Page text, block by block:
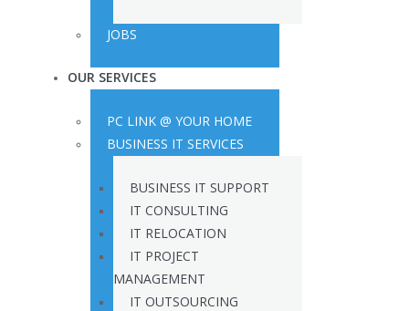
JOBS
OUR SERVICES
PC LINK @ YOUR HOME
BUSINESS IT SERVICES
BUSINESS IT SUPPORT
IT CONSULTING
IT RELOCATION
IT PROJECT
MANAGEMENT
IT OUTSOURCING